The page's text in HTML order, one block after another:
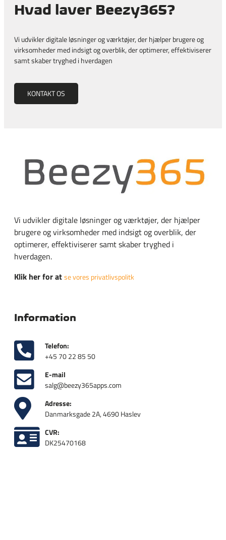
Hvad laver Beezy365?
Vi udvikler digitale løsninger og værktøjer, der hjælper brugere og
virksomheder med indsigt og overblik, der optimerer, effektiviserer
samt skaber tryghed i hverdagen
KONTAKT OS
Vi udvikler digitale løsninger og værktøjer, der hjælper
brugere og virksomheder med indsigt og overblik, der
optimerer, effektiviserer samt skaber tryghed i
hverdagen.
Klik her for atse vores privatlivspolitk
Information
Telefon:
+45 70 22 85 50
E-mail
salg@beezy365apps.com
Adresse:
Danmarksgade 2A, 4690 Haslev
CVR:
DK25470168